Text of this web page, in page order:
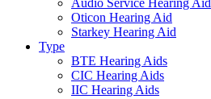
Oticon Hearing Aid
Starkey Hearing Aid
Type
BTE Hearing Aids
CIC Hearing Aids
IIC Hearing Aids